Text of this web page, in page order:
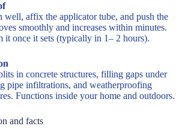
well, affix the applicator tube, and push the
smoothly and increases within minutes.
it once it sets (typically in 1– 2 hours).
in concrete structures, filling gaps under
pipe infiltrations, and weatherproofing
Functions inside your home and outdoors.
and facts